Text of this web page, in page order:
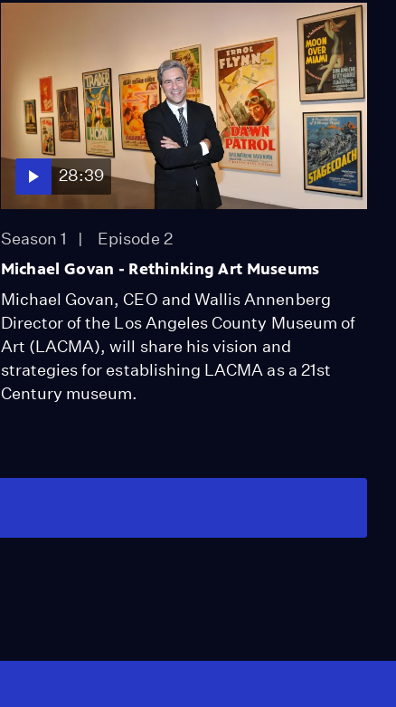
28:39
Season 1 Episode 2
Michael Govan - Rethinking Art Museums
Michael Govan, CEO and Wallis Annenberg
Director of the Los Angeles County Museum of
Art (LACMA), will share his vision and
strategies for establishing LACMA as a 21st
Century museum.